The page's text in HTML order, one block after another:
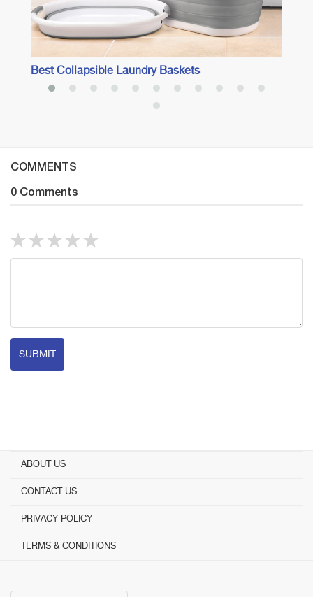
Best Collapsible Laundry Baskets
COMMENTS
0 Comments
SUBMIT
ABOUT US
CONTACT US
PRIVACY POLICY
TERMS & CONDITIONS